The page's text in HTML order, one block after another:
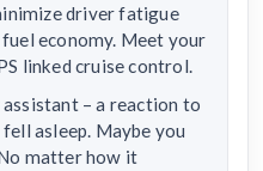
driver fatigue
economy. Meet your
linked cruise control.
– a reaction to
asleep. Maybe you
matter how it